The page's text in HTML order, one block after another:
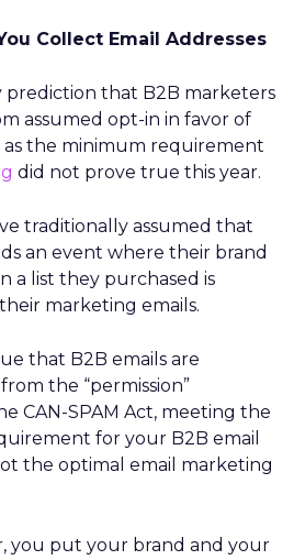
Collect Email Addresses
that B2B marketers
assumed opt-in in favor of
as the minimum requirement
did not prove true this year.
traditionally assumed that
an event where their brand
a list they purchased is
marketing emails.
that B2B emails are
the “permission”
CAN-SPAM Act, meeting the
for your B2B email
the optimal email marketing
you put your brand and your